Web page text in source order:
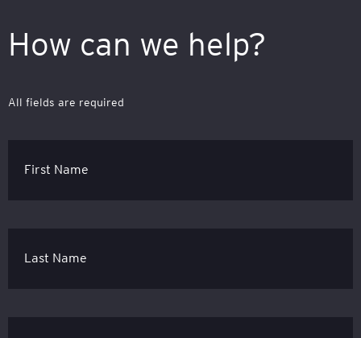
How can we help?
All fields are required
First Name
Last Name